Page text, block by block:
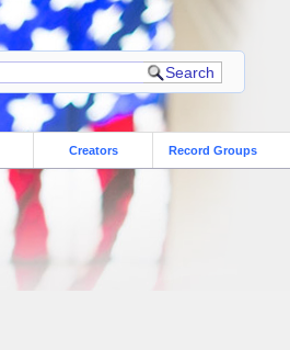
Creators Record Groups